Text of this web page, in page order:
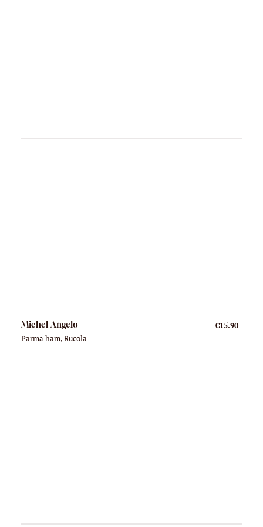
Michel-Angelo
Parma ham, Rucola
€15.90